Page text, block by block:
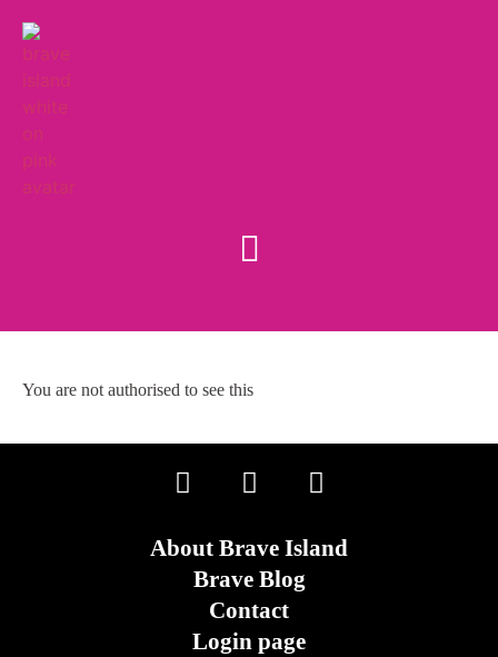
You are not authorised to see this
About Brave Island
Brave Blog
Contact
Login page